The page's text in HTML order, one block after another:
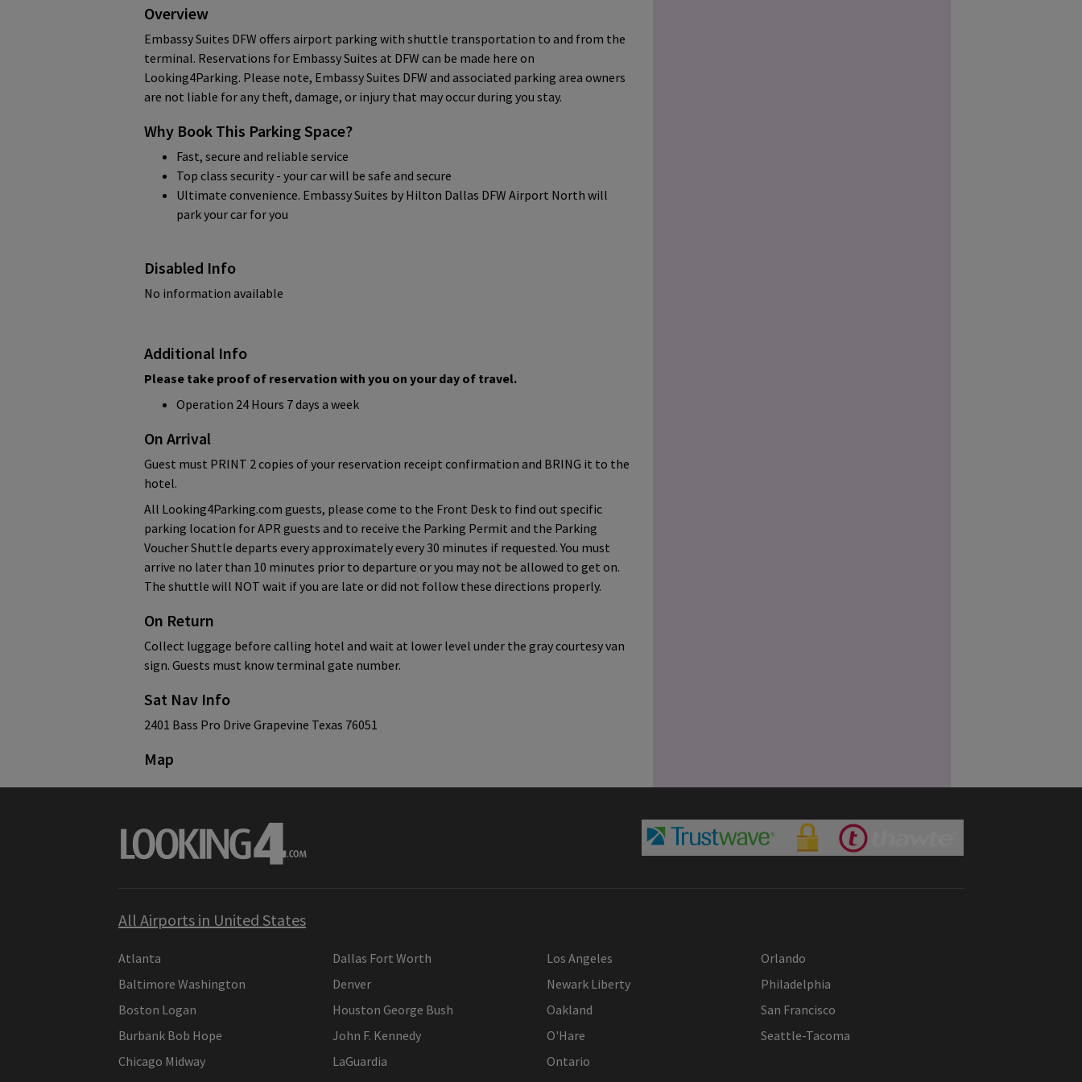
Overview
Embassy Suites DFW offers airport parking with shuttle transportation to and from the
terminal. Reservations for Embassy Suites at DFW can be made here on
Looking4Parking. Please note, Embassy Suites DFW and associated parking area owners
are not liable for any theft, damage, or injury that may occur during you stay.
Why Book This Parking Space?
Fast, secure and reliable service
Top class security - your car will be safe and secure
Ultimate convenience. Embassy Suites by Hilton Dallas DFW Airport North will
park your car for you
Disabled Info
No information available
Additional Info
Please take proof of reservation with you on your day of travel.
Operation 24 Hours 7 days a week
On Arrival
Guest must PRINT 2 copies of your reservation receipt confirmation and BRING it to the
hotel.
All Looking4Parking.com guests, please come to the Front Desk to find out specific
parking location for APR guests and to receive the Parking Permit and the Parking
Voucher Shuttle departs every approximately every 30 minutes if requested. You must
arrive no later than 10 minutes prior to departure or you may not be allowed to get on.
The shuttle will NOT wait if you are late or did not follow these directions properly.
On Return
Collect luggage before calling hotel and wait at lower level under the gray courtesy van
sign. Guests must know terminal gate number.
Sat Nav Info
2401 Bass Pro Drive Grapevine Texas 76051
Map
All Airports in United States
Atlanta
Baltimore Washington
Boston Logan
Burbank Bob Hope
Chicago Midway
Dallas Fort Worth
Denver
Houston George Bush
John F. Kennedy
LaGuardia
Los Angeles
Newark Liberty
Oakland
O'Hare
Ontario
Orlando
Philadelphia
San Francisco
Seattle-Tacoma